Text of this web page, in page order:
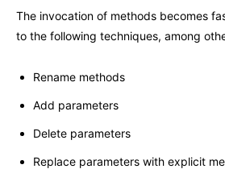
The invocation of methods becomes
to the following techniques, among
Rename methods
Add parameters
Delete parameters
Replace parameters with explicit